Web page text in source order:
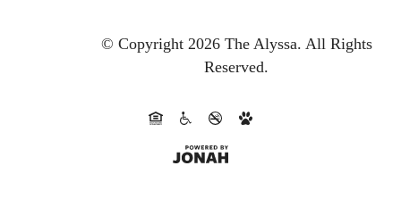
© Copyright 2026 The Alyssa. All Rights
Reserved.